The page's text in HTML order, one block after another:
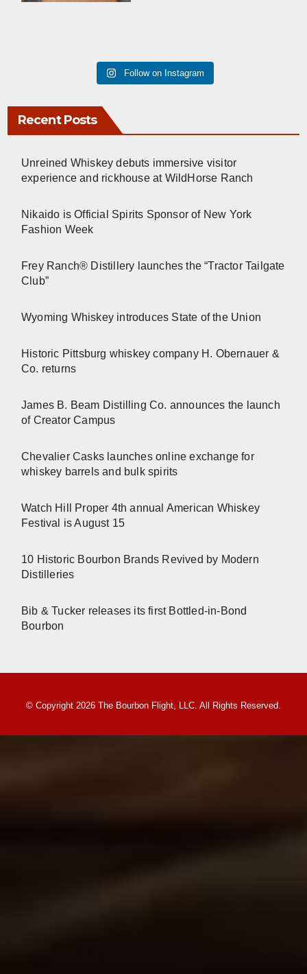
Follow on Instagram
Recent Posts
Unreined Whiskey debuts immersive visitor
experience and rickhouse at WildHorse Ranch
Nikaido is Official Spirits Sponsor of New York
Fashion Week
Frey Ranch® Distillery launches the “Tractor Tailgate
Club”
Wyoming Whiskey introduces State of the Union
Historic Pittsburg whiskey company H. Obernauer &
Co. returns
James B. Beam Distilling Co. announces the launch
of Creator Campus
Chevalier Casks launches online exchange for
whiskey barrels and bulk spirits
Watch Hill Proper 4th annual American Whiskey
Festival is August 15
10 Historic Bourbon Brands Revived by Modern
Distilleries
Bib & Tucker releases its first Bottled-in-Bond
Bourbon
© Copyright 2026 The Bourbon Flight, LLC. All Rights Reserved.